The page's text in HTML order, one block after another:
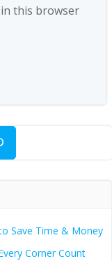
in this browser
Save Time & Money
Corner Count